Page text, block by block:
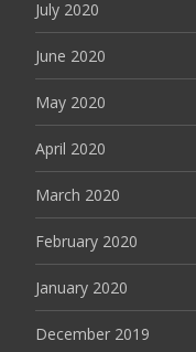
July 2020
June 2020
May 2020
April 2020
March 2020
February 2020
January 2020
December 2019